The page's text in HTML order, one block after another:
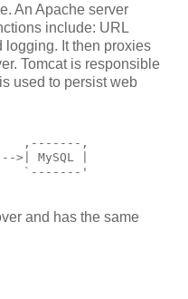
An Apache server
include: URL
logging. It then proxies
Tomcat is responsible
used to persist web
,-------,
MySQL |
`-------'
and has the same